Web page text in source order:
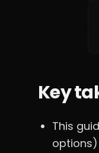
Key
This